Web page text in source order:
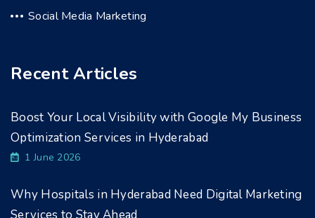
Social Media Marketing
Recent Articles
Boost Your Local Visibility with Google My Business
Optimization Services in Hyderabad
1 June 2026
Why Hospitals in Hyderabad Need Digital Marketing